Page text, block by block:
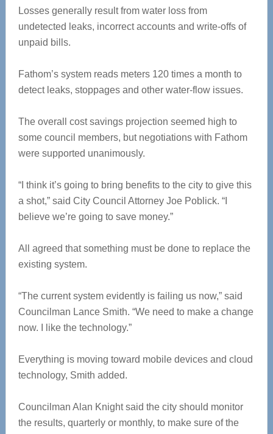
Losses generally result from water loss from
undetected leaks, incorrect accounts and write-offs of
unpaid bills.
Fathom’s system reads meters 120 times a month to
detect leaks, stoppages and other water-flow issues.
The overall cost savings projection seemed high to
some council members, but negotiations with Fathom
were supported unanimously.
“I think it’s going to bring benefits to the city to give this
a shot,” said City Council Attorney Joe Poblick. “I
believe we’re going to save money.”
All agreed that something must be done to replace the
existing system.
“The current system evidently is failing us now,” said
Councilman Lance Smith. “We need to make a change
now. I like the technology.”
Everything is moving toward mobile devices and cloud
technology, Smith added.
Councilman Alan Knight said the city should monitor
the results, quarterly or monthly, to make sure of the